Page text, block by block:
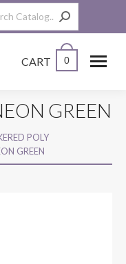
CART 0
GREEN
POLY
GREEN